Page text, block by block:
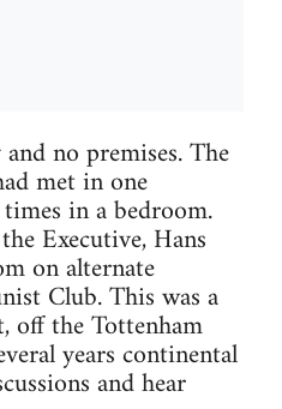
no premises. The
met in one
times in a bedroom.
Executive, Hans
on alternate
Club. This was a
off the Tottenham
years continental
and hear